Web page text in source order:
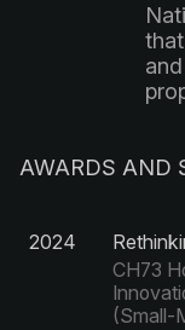
that
and
AWARDS AND
2024
CH73
(Small-